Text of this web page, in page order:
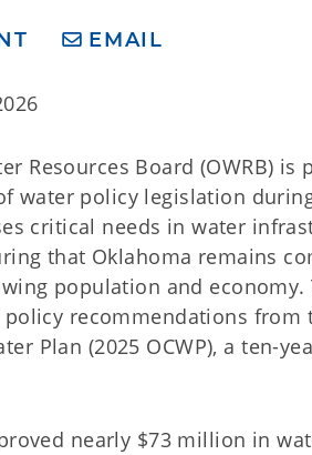
EMAIL
Resources Board (OWRB)
water policy legislation
critical needs in water
that Oklahoma remains
population and
recommendations from
Plan (2025 OCWP), a ten-
nearly $73 million in